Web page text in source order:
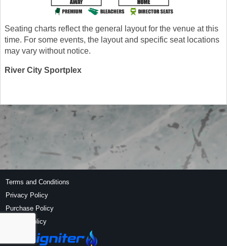
Seating charts reflect the general layout for the venue at this
time. For some events, the layout and specific seat locations
may vary without notice.
River City Sportplex
Terms and Conditions
Privacy Policy
Purchase Policy
Refund Policy